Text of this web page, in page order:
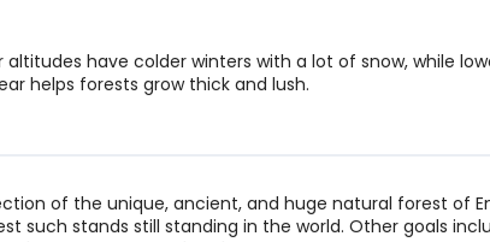
altitudes have colder winters with a lot of snow, while
helps forests grow thick and lush.
of the unique, ancient, and huge natural forest of
such stands still standing in the world. Other goals